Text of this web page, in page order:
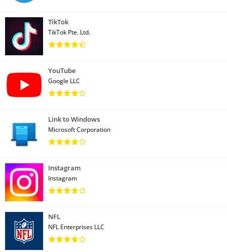
TikTok
TikTok Pte. Ltd.
YouTube
Google LLC
Link to Windows
Microsoft Corporation
Instagram
Instagram
NFL
NFL Enterprises LLC